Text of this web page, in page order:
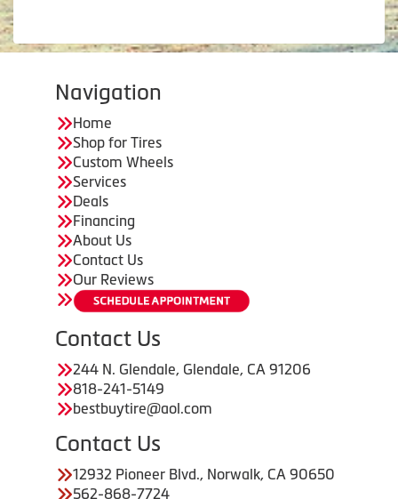
Navigation
Home
Shop for Tires
Custom Wheels
Services
Deals
Financing
About Us
Contact Us
Our Reviews
Contact Us
244 N. Glendale, Glendale, CA 91206
818-241-5149
bestbuytire@aol.com
Contact Us
12932 Pioneer Blvd., Norwalk, CA 90650
562-868-7724